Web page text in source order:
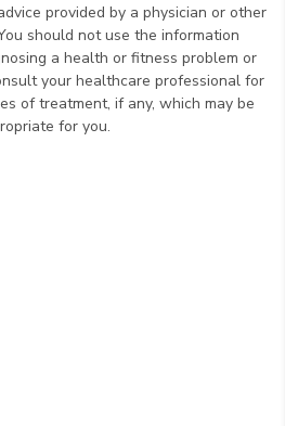
provided by a physician or other
should not use the information
a health or fitness problem or
your healthcare professional for
of treatment, if any, which may be
for you.